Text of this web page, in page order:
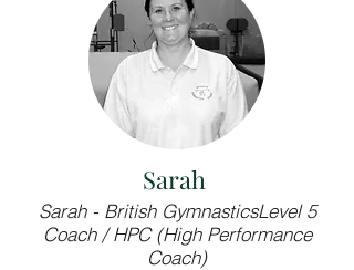
Sarah
Sarah - British GymnasticsLevel 5
Coach / HPC (High Performance
Coach)